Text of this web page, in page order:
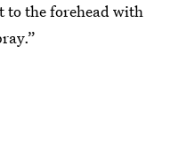
to the forehead with